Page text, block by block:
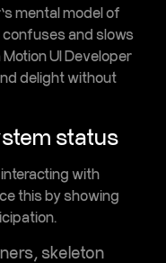
mental model of
confuses and slows
UI Developer
delight without
status
with
this by showing
.
skeleton